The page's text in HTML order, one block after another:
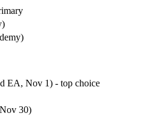
EA, Nov 1) - top choice
30)